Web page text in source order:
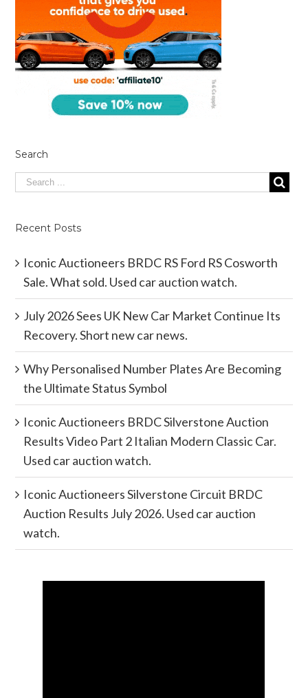
Search
Recent Posts
Iconic Auctioneers BRDC RS Ford RS Cosworth
Sale. What sold. Used car auction watch.
July 2026 Sees UK New Car Market Continue Its
Recovery. Short new car news.
Why Personalised Number Plates Are Becoming
the Ultimate Status Symbol
Iconic Auctioneers BRDC Silverstone Auction
Results Video Part 2 Italian Modern Classic Car.
Used car auction watch.
Iconic Auctioneers Silverstone Circuit BRDC
Auction Results July 2026. Used car auction
watch.